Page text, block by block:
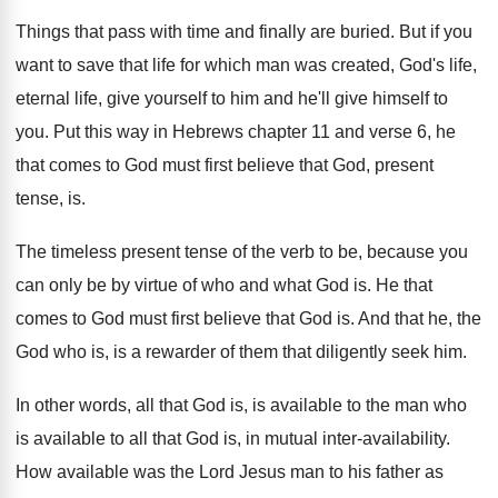
Things that pass with time and finally are buried. But if you
want to save that life for which man was created, God's life,
eternal
life, give yourself to him and he'll give himself to
you. Put this way in Hebrews chapter 11 and verse 6, he
that comes to God must first believe that God, present
tense, is.
The timeless present tense of the verb to be, because you
can only be by virtue of who and what God is. He that
comes to God must first believe that God is. And that he, the
God who is, is a rewarder of them that diligently seek him.
In other words, all that God is, is available to the man who
is available to all that God is, in mutual inter-availability.
How available was the Lord Jesus man to his father as